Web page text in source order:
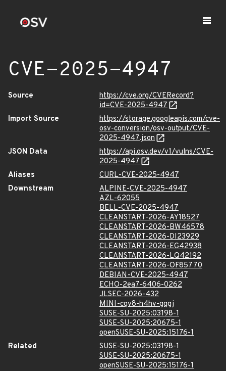
CVE-2025-4947
Source
https://cve.org/CVERecord?
id=CVE-2025-4947
Import Source
https://storage.googleapis.com/cve-
osv-conversion/osv-output/CVE-
2025-4947.json
JSON Data
https://api.osv.dev/v1/vulns/CVE-
2025-4947
Aliases
CURL-CVE-2025-4947
Downstream
ALPINE-CVE-2025-4947
AZL-62055
BELL-CVE-2025-4947
CLEANSTART-2026-AY18527
CLEANSTART-2026-BW46578
CLEANSTART-2026-DI23929
CLEANSTART-2026-EG42938
CLEANSTART-2026-LQ42192
CLEANSTART-2026-OF85770
DEBIAN-CVE-2025-4947
ECHO-2ea7-6406-0262
JLSEC-2026-432
MINI-cqv8-h4hv-gqgj
SUSE-SU-2025:03198-1
SUSE-SU-2025:20675-1
openSUSE-SU-2025:15176-1
Related
SUSE-SU-2025:03198-1
SUSE-SU-2025:20675-1
openSUSE-SU-2025:15176-1